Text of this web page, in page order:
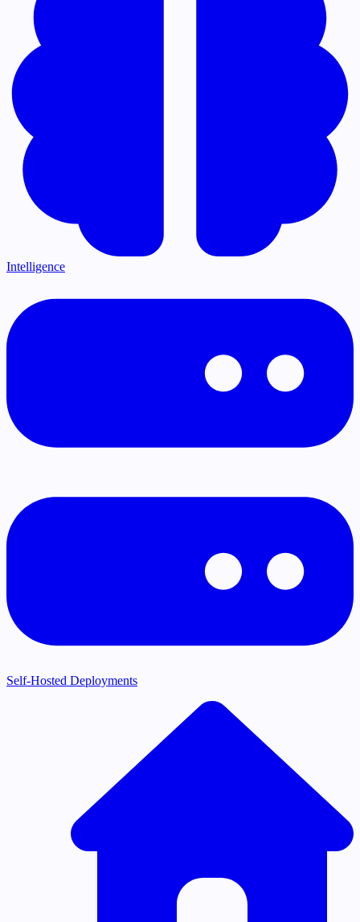
Intelligence
Self-Hosted Deployments